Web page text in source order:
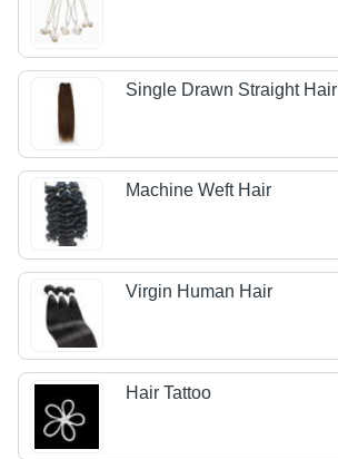
Single Drawn Straight Hair
Machine Weft Hair
Virgin Human Hair
Hair Tattoo